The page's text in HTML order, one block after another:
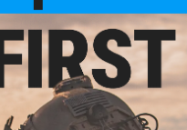
FIND IN STORE
Have an urgent question about this
Warning: California's Proposition 65